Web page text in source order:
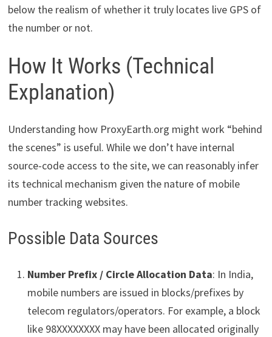
below the realism of whether it truly locates live GPS of
the number or not.
How It Works (Technical
Explanation)
Understanding how ProxyEarth.org might work “behind
the scenes” is useful. While we don’t have internal
source-code access to the site, we can reasonably infer
its technical mechanism given the nature of mobile
number tracking websites.
Possible Data Sources
Number Prefix / Circle Allocation Data: In India,
mobile numbers are issued in blocks/prefixes by
telecom regulators/operators. For example, a block
like 98XXXXXXXX may have been allocated originally